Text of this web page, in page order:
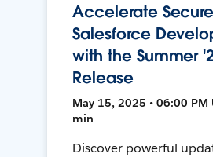
Accelerate Secure
Salesforce
with the Summer
Release
May 15, 2025 • 06:00 PM
min
Discover powerful